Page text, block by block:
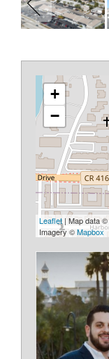
+
−
Leaflet| Map data ©
Imagery ©Mapbox